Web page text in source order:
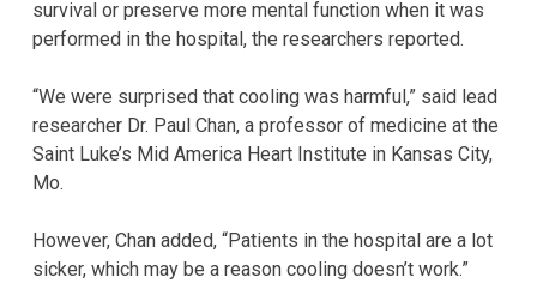
survival or preserve more mental function when it was
performed in the hospital, the researchers reported.
“We were surprised that cooling was harmful,” said lead
researcher Dr. Paul Chan, a professor of medicine at the
Saint Luke’s Mid America Heart Institute in Kansas City,
Mo.
However, Chan added, “Patients in the hospital are a lot
sicker, which may be a reason cooling doesn’t work.”